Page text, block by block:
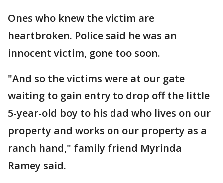
Ones who knew the victim are
heartbroken. Police said he was an
innocent victim, gone too soon.
"And so the victims were at our gate
waiting to gain entry to drop off the little
5-year-old boy to his dad who lives on our
property and works on our property as a
ranch hand," family friend Myrinda
Ramey said.